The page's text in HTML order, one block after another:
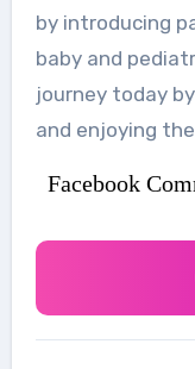
by introducing
baby and
journey today
and enjoying
Facebook